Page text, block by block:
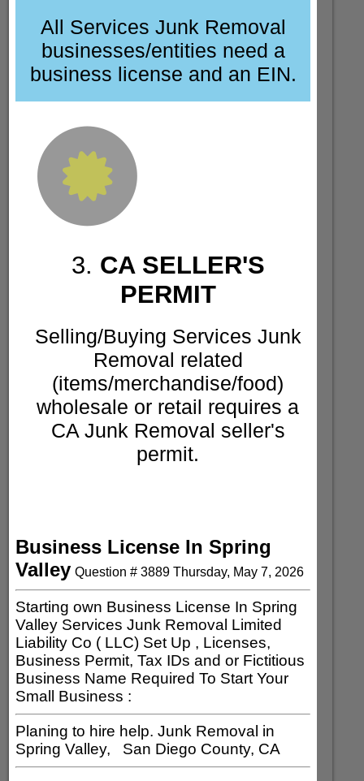
All Services Junk Removal
businesses/entities need a
business license and an EIN.
3. CA SELLER'S
PERMIT
Selling/Buying Services Junk
Removal related
(items/merchandise/food)
wholesale or retail requires a
CA Junk Removal seller's
permit.
Business License In Spring
Valley Question # 3889 Thursday, May 7, 2026
Starting own Business License In Spring
Valley Services Junk Removal Limited
Liability Co ( LLC) Set Up , Licenses,
Business Permit, Tax IDs and or Fictitious
Business Name Required To Start Your
Small Business :
Planing to hire help. Junk Removal in
Spring Valley, San Diego County, CA